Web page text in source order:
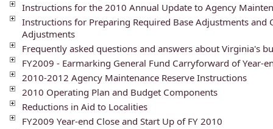
Instructions for the 2010 Annual Update to Agency
Instructions for Preparing Required Base Adjustments and
Adjustments
Frequently asked questions and answers about Virginia's
FY2009 - Earmarking General Fund Carryforward of Year-
2010-2012 Agency Maintenance Reserve Instructions
2010 Operating Plan and Budget Components
Reductions in Aid to Localities
FY2009 Year-end Close and Start Up of FY 2010